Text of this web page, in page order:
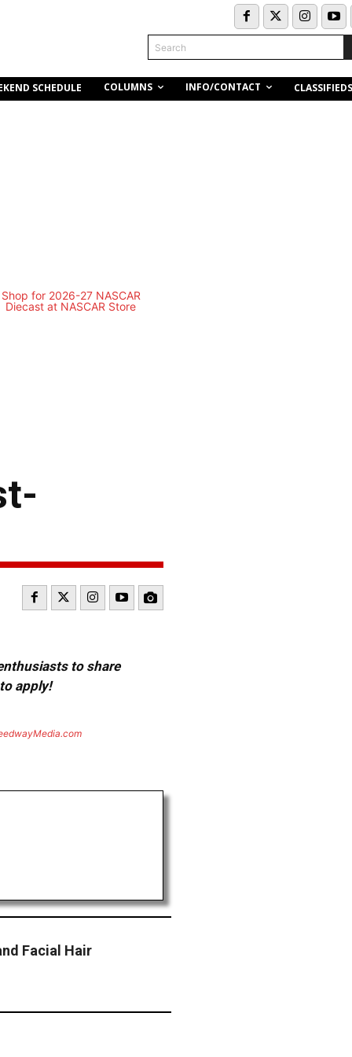
Search
SCHEDULE COLUMNS INFO/CONTACT CLASSIFIEDS
to share
apply!
Facial Hair